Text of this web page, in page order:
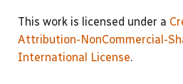
This work is licensed under a
Attribution-NonCommercial-
International License.